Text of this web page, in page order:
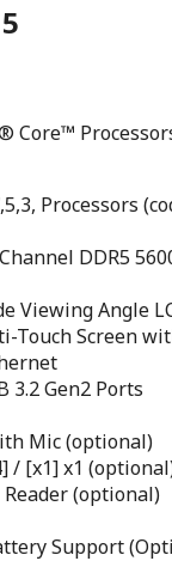
Core™
Processors
DDR5
Viewing Angle
Touch Screen
3.2 Gen2 Ports
Mic (optional)
/ [x1] x1
(optional)
Support